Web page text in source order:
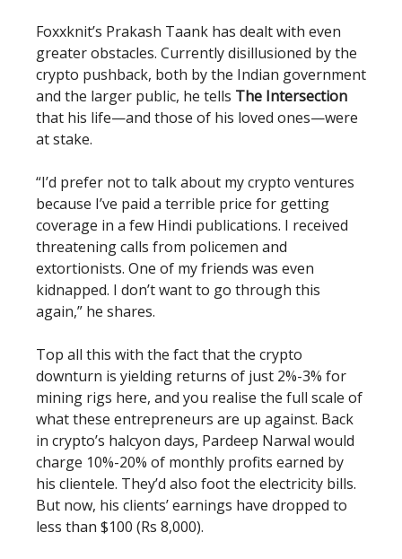
Foxxknit’s Prakash Taank has dealt with even
greater obstacles. Currently disillusioned by the
crypto pushback, both by the Indian government
and the larger public, he tells The Intersection
that his life—and those of his loved ones—were
at stake.
“I’d prefer not to talk about my crypto ventures
because I’ve paid a terrible price for getting
coverage in a few Hindi publications. I received
threatening calls from policemen and
extortionists. One of my friends was even
kidnapped. I don’t want to go through this
again,” he shares.
Top all this with the fact that the crypto
downturn is yielding returns of just 2%-3% for
mining rigs here, and you realise the full scale of
what these entrepreneurs are up against. Back
in crypto’s halcyon days, Pardeep Narwal would
charge 10%-20% of monthly profits earned by
his clientele. They’d also foot the electricity bills.
But now, his clients’ earnings have dropped to
less than $100 (Rs 8,000).